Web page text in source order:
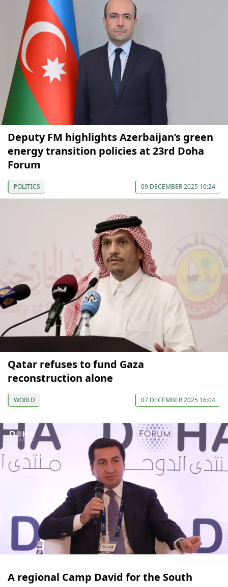
Deputy FM highlights Azerbaijan’s green
energy transition policies at 23rd Doha
Forum
POLITICS 09 DECEMBER 2025 10:24
Qatar refuses to fund Gaza
reconstruction alone
WORLD 07 DECEMBER 2025 16:04
A regional Camp David for the South